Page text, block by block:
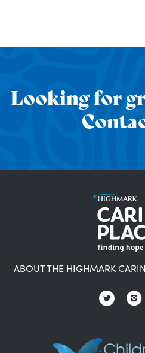
Looking for
ABOUT THE HIGHMARK